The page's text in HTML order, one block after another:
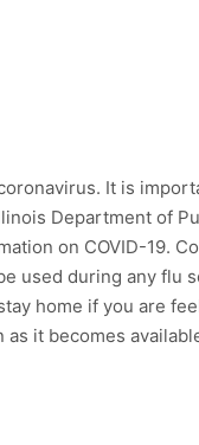
It is
Department of
on COVID-19.
used during any flu
home if you are
it becomes